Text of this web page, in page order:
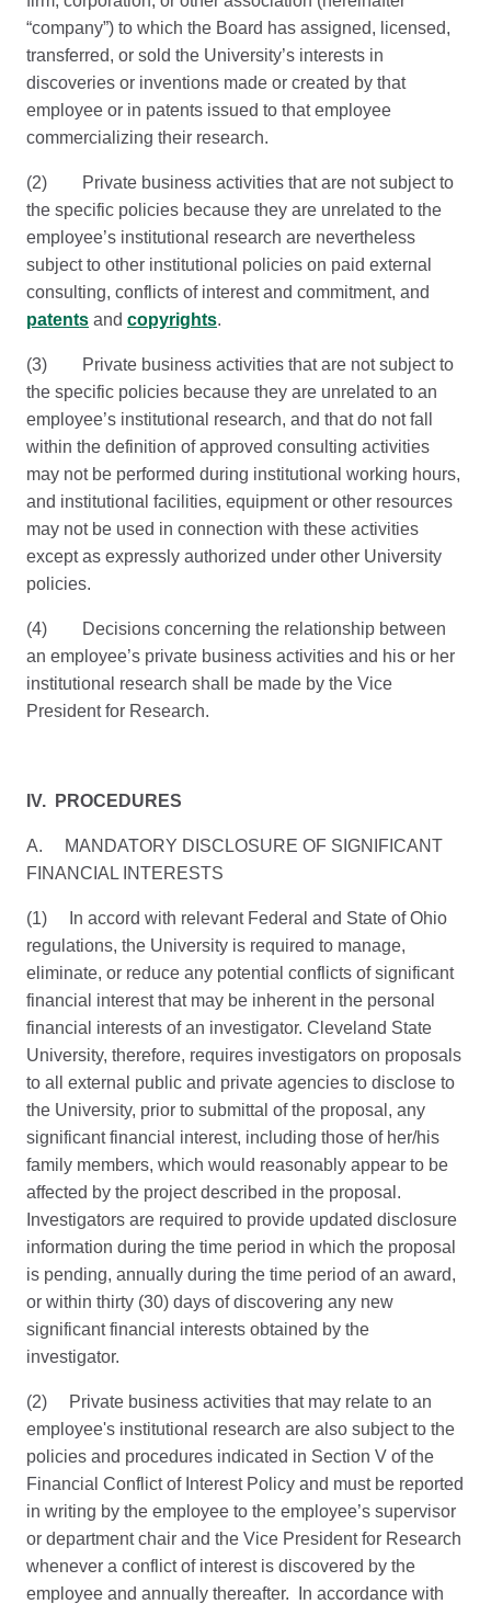
“company”) to which the Board has assigned, licensed,
transferred, or sold the University’s interests in
discoveries or inventions made or created by that
employee or in patents issued to that employee
commercializing their research.
(2) Private business activities that are not subject to
the specific policies because they are unrelated to the
employee’s institutional research are nevertheless
subject to other institutional policies on paid external
consulting, conflicts of interest and commitment, and
patents and copyrights.
(3) Private business activities that are not subject to
the specific policies because they are unrelated to an
employee’s institutional research, and that do not fall
within the definition of approved consulting activities
may not be performed during institutional working hours,
and institutional facilities, equipment or other resources
may not be used in connection with these activities
except as expressly authorized under other University
policies.
(4) Decisions concerning the relationship between
an employee’s private business activities and his or her
institutional research shall be made by the Vice
President for Research.
IV. PROCEDURES
A. MANDATORY DISCLOSURE OF SIGNIFICANT
FINANCIAL INTERESTS
(1) In accord with relevant Federal and State of Ohio
regulations, the University is required to manage,
eliminate, or reduce any potential conflicts of significant
financial interest that may be inherent in the personal
financial interests of an investigator. Cleveland State
University, therefore, requires investigators on proposals
to all external public and private agencies to disclose to
the University, prior to submittal of the proposal, any
significant financial interest, including those of her/his
family members, which would reasonably appear to be
affected by the project described in the proposal.
Investigators are required to provide updated disclosure
information during the time period in which the proposal
is pending, annually during the time period of an award,
or within thirty (30) days of discovering any new
significant financial interests obtained by the
investigator.
(2) Private business activities that may relate to an
employee's institutional research are also subject to the
policies and procedures indicated in Section V of the
Financial Conflict of Interest Policy and must be reported
in writing by the employee to the employee’s supervisor
or department chair and the Vice President for Research
whenever a conflict of interest is discovered by the
employee and annually thereafter. In accordance with